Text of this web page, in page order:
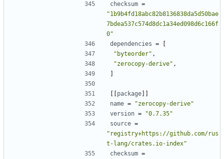
checksum =
"1b9b4fd18abc82b8136838da5d50bae
7bdea537c574d8dc1a34ed098d6c166f
0"
dependencies =
[
"byteorder" ,
"zerocopy-derive" ,
]
[[package]]
name =
"zerocopy-derive"
version =
"0.7.35"
source =
"registry+https://github.com/rus
t-lang/crates.io-index"
checksum =